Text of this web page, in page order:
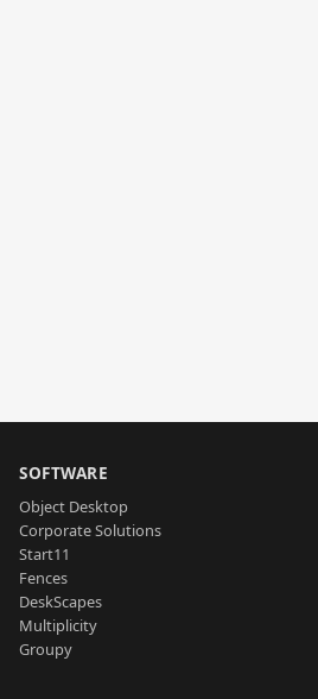
SOFTWARE
Object Desktop
Corporate Solutions
Start11
Fences
DeskScapes
Multiplicity
Groupy